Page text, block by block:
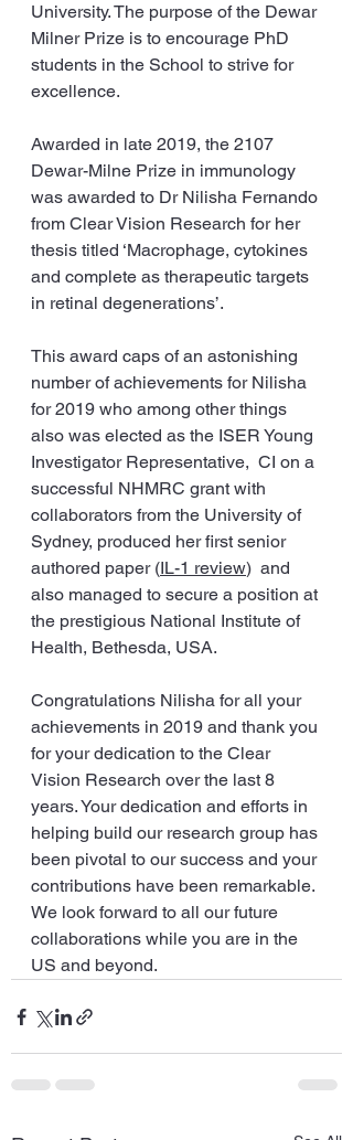
University. The purpose of the Dewar
Milner Prize is to encourage PhD
students in the School to strive for
excellence.
Awarded in late 2019, the 2107
Dewar-Milne Prize in immunology
was awarded to Dr Nilisha Fernando
from Clear Vision Research for her
thesis titled ‘Macrophage, cytokines
and complete as therapeutic targets
in retinal degenerations’.
This award caps of an astonishing
number of achievements for Nilisha
for 2019 who among other things
also was elected as the ISER Young
Investigator Representative,  CI on a
successful NHMRC grant with
collaborators from the University of
Sydney, produced her first senior
authored paper (IL-1 review)  and
also managed to secure a position at
the prestigious National Institute of
Health, Bethesda, USA.
Congratulations Nilisha for all your
achievements in 2019 and thank you
for your dedication to the Clear
Vision Research over the last 8
years. Your dedication and efforts in
helping build our research group has
been pivotal to our success and your
contributions have been remarkable.
We look forward to all our future
collaborations while you are in the
US and beyond.